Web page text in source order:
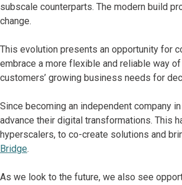
subscale counterparts. The modern build
change.
This evolution presents an opportunity for
embrace a more flexible and reliable way
customers’ growing business needs for
Since becoming an independent company
advance their digital transformations. This
hyperscalers, to co-create solutions and
Bridge.
As we look to the future, we also see